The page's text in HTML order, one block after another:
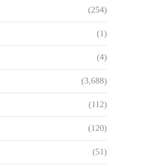
(254)
(1)
(4)
(3,688)
(112)
(120)
(51)